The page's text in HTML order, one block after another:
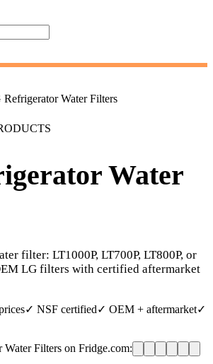
Refrigerator Water Filters
Water
filter: LT1000P, LT700P, LT800P, or
LG filters with certified aftermarket
✓ NSF certified✓ OEM + aftermarket✓
Water Filters on Fridge.com: